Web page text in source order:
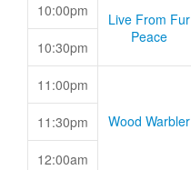
10:00pm
Live From Fur
Peace
10:30pm
11:00pm
Wood Warbler
11:30pm
12:00am